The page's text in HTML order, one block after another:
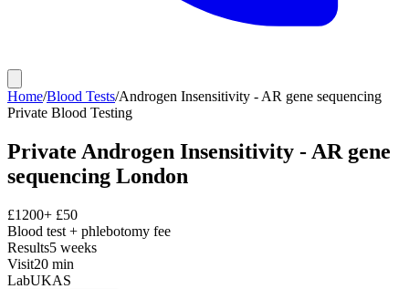
Home/Blood Tests/Androgen Insensitivity - AR gene sequencing
Private Blood Testing
Private Androgen Insensitivity - AR gene
sequencing London
£1200+ £50
Blood test + phlebotomy fee
Results5 weeks
Visit20 min
LabUKAS